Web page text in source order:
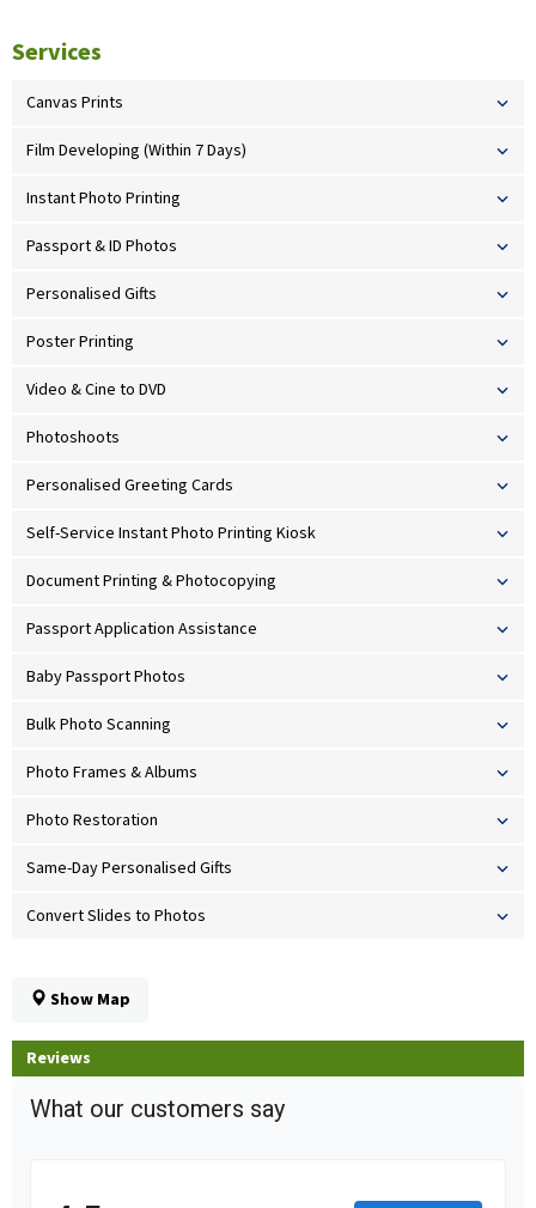
Services
Canvas Prints
Film Developing (Within 7 Days)
Instant Photo Printing
Passport & ID Photos
Personalised Gifts
Poster Printing
Video & Cine to DVD
Photoshoots
Personalised Greeting Cards
Self-Service Instant Photo Printing Kiosk
Document Printing & Photocopying
Passport Application Assistance
Baby Passport Photos
Bulk Photo Scanning
Photo Frames & Albums
Photo Restoration
Same-Day Personalised Gifts
Convert Slides to Photos
Show Map
Reviews